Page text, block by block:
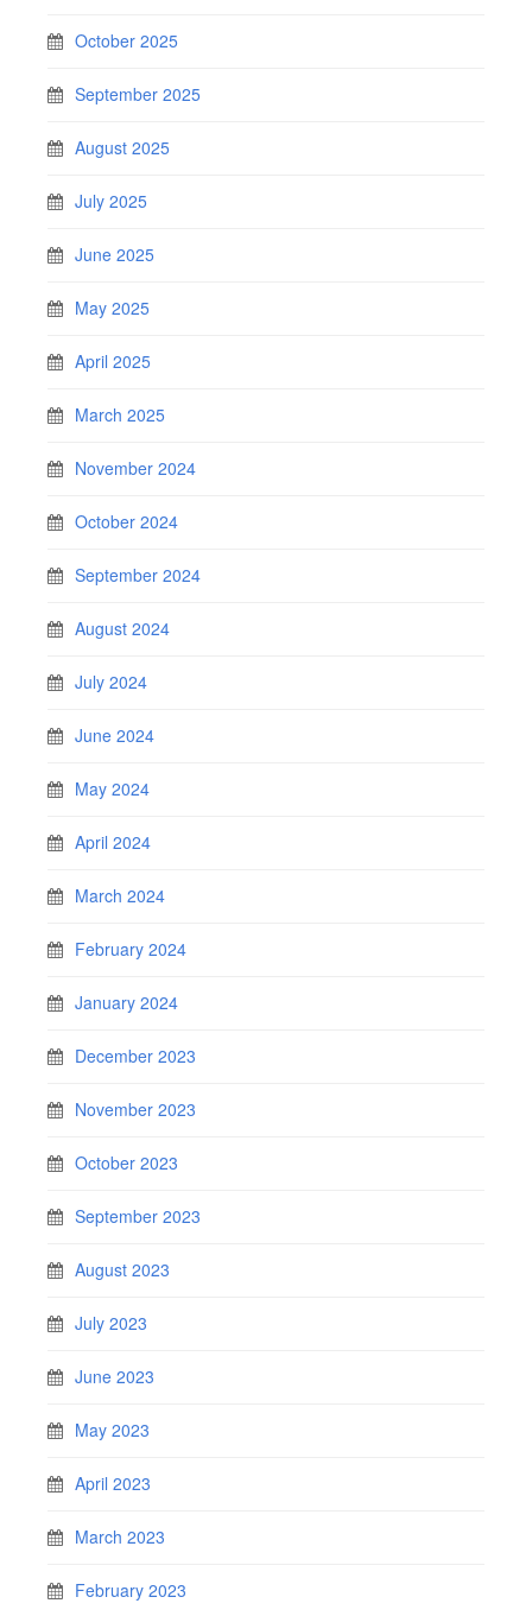
October 2025
September 2025
August 2025
July 2025
June 2025
May 2025
April 2025
March 2025
November 2024
October 2024
September 2024
August 2024
July 2024
June 2024
May 2024
April 2024
March 2024
February 2024
January 2024
December 2023
November 2023
October 2023
September 2023
August 2023
July 2023
June 2023
May 2023
April 2023
March 2023
February 2023